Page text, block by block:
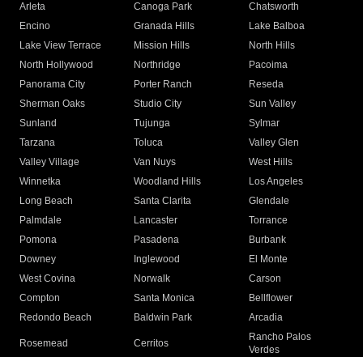
Arleta Canoga Park
Chatsworth
Encino
Granada Hills
Lake Balboa
Lake View Terrace
Mission Hills
North Hills
North Hollywood
Northridge
Pacoima
Panorama City
Porter Ranch
Reseda
Sherman Oaks
Studio City
Sun Valley
Sunland
Tujunga
Sylmar
Tarzana
Toluca
Valley Glen
Valley Village
Van Nuys
West Hills
Winnetka
Woodland Hills
Los Angeles
Long Beach
Santa Clarita
Glendale
Palmdale
Lancaster
Torrance
Pomona
Pasadena
Burbank
Downey
Inglewood
El Monte
West Covina
Norwalk
Carson
Compton
Santa Monica
Bellflower
Redondo Beach
Baldwin Park Arcadia
Rosemead Cerritos
Rancho Palos
Verdes